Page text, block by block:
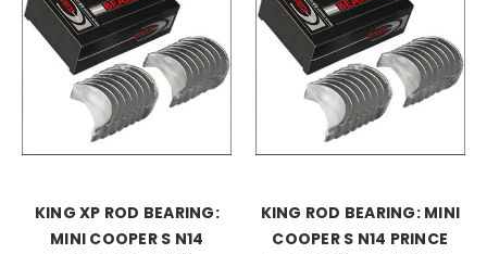
KING XP ROD BEARING:
MINI COOPER S N14
KING ROD BEARING: MINI
COOPER S N14 PRINCE